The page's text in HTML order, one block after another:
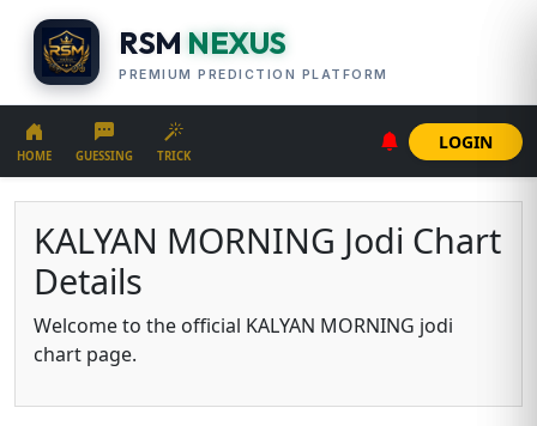
RSMNEXUS
PREMIUM PREDICTION PLATFORM
HOME GUESSING TRICK
LOGIN
KALYAN MORNING Jodi Chart
Details
Welcome to the official KALYAN MORNING jodi
chart page.